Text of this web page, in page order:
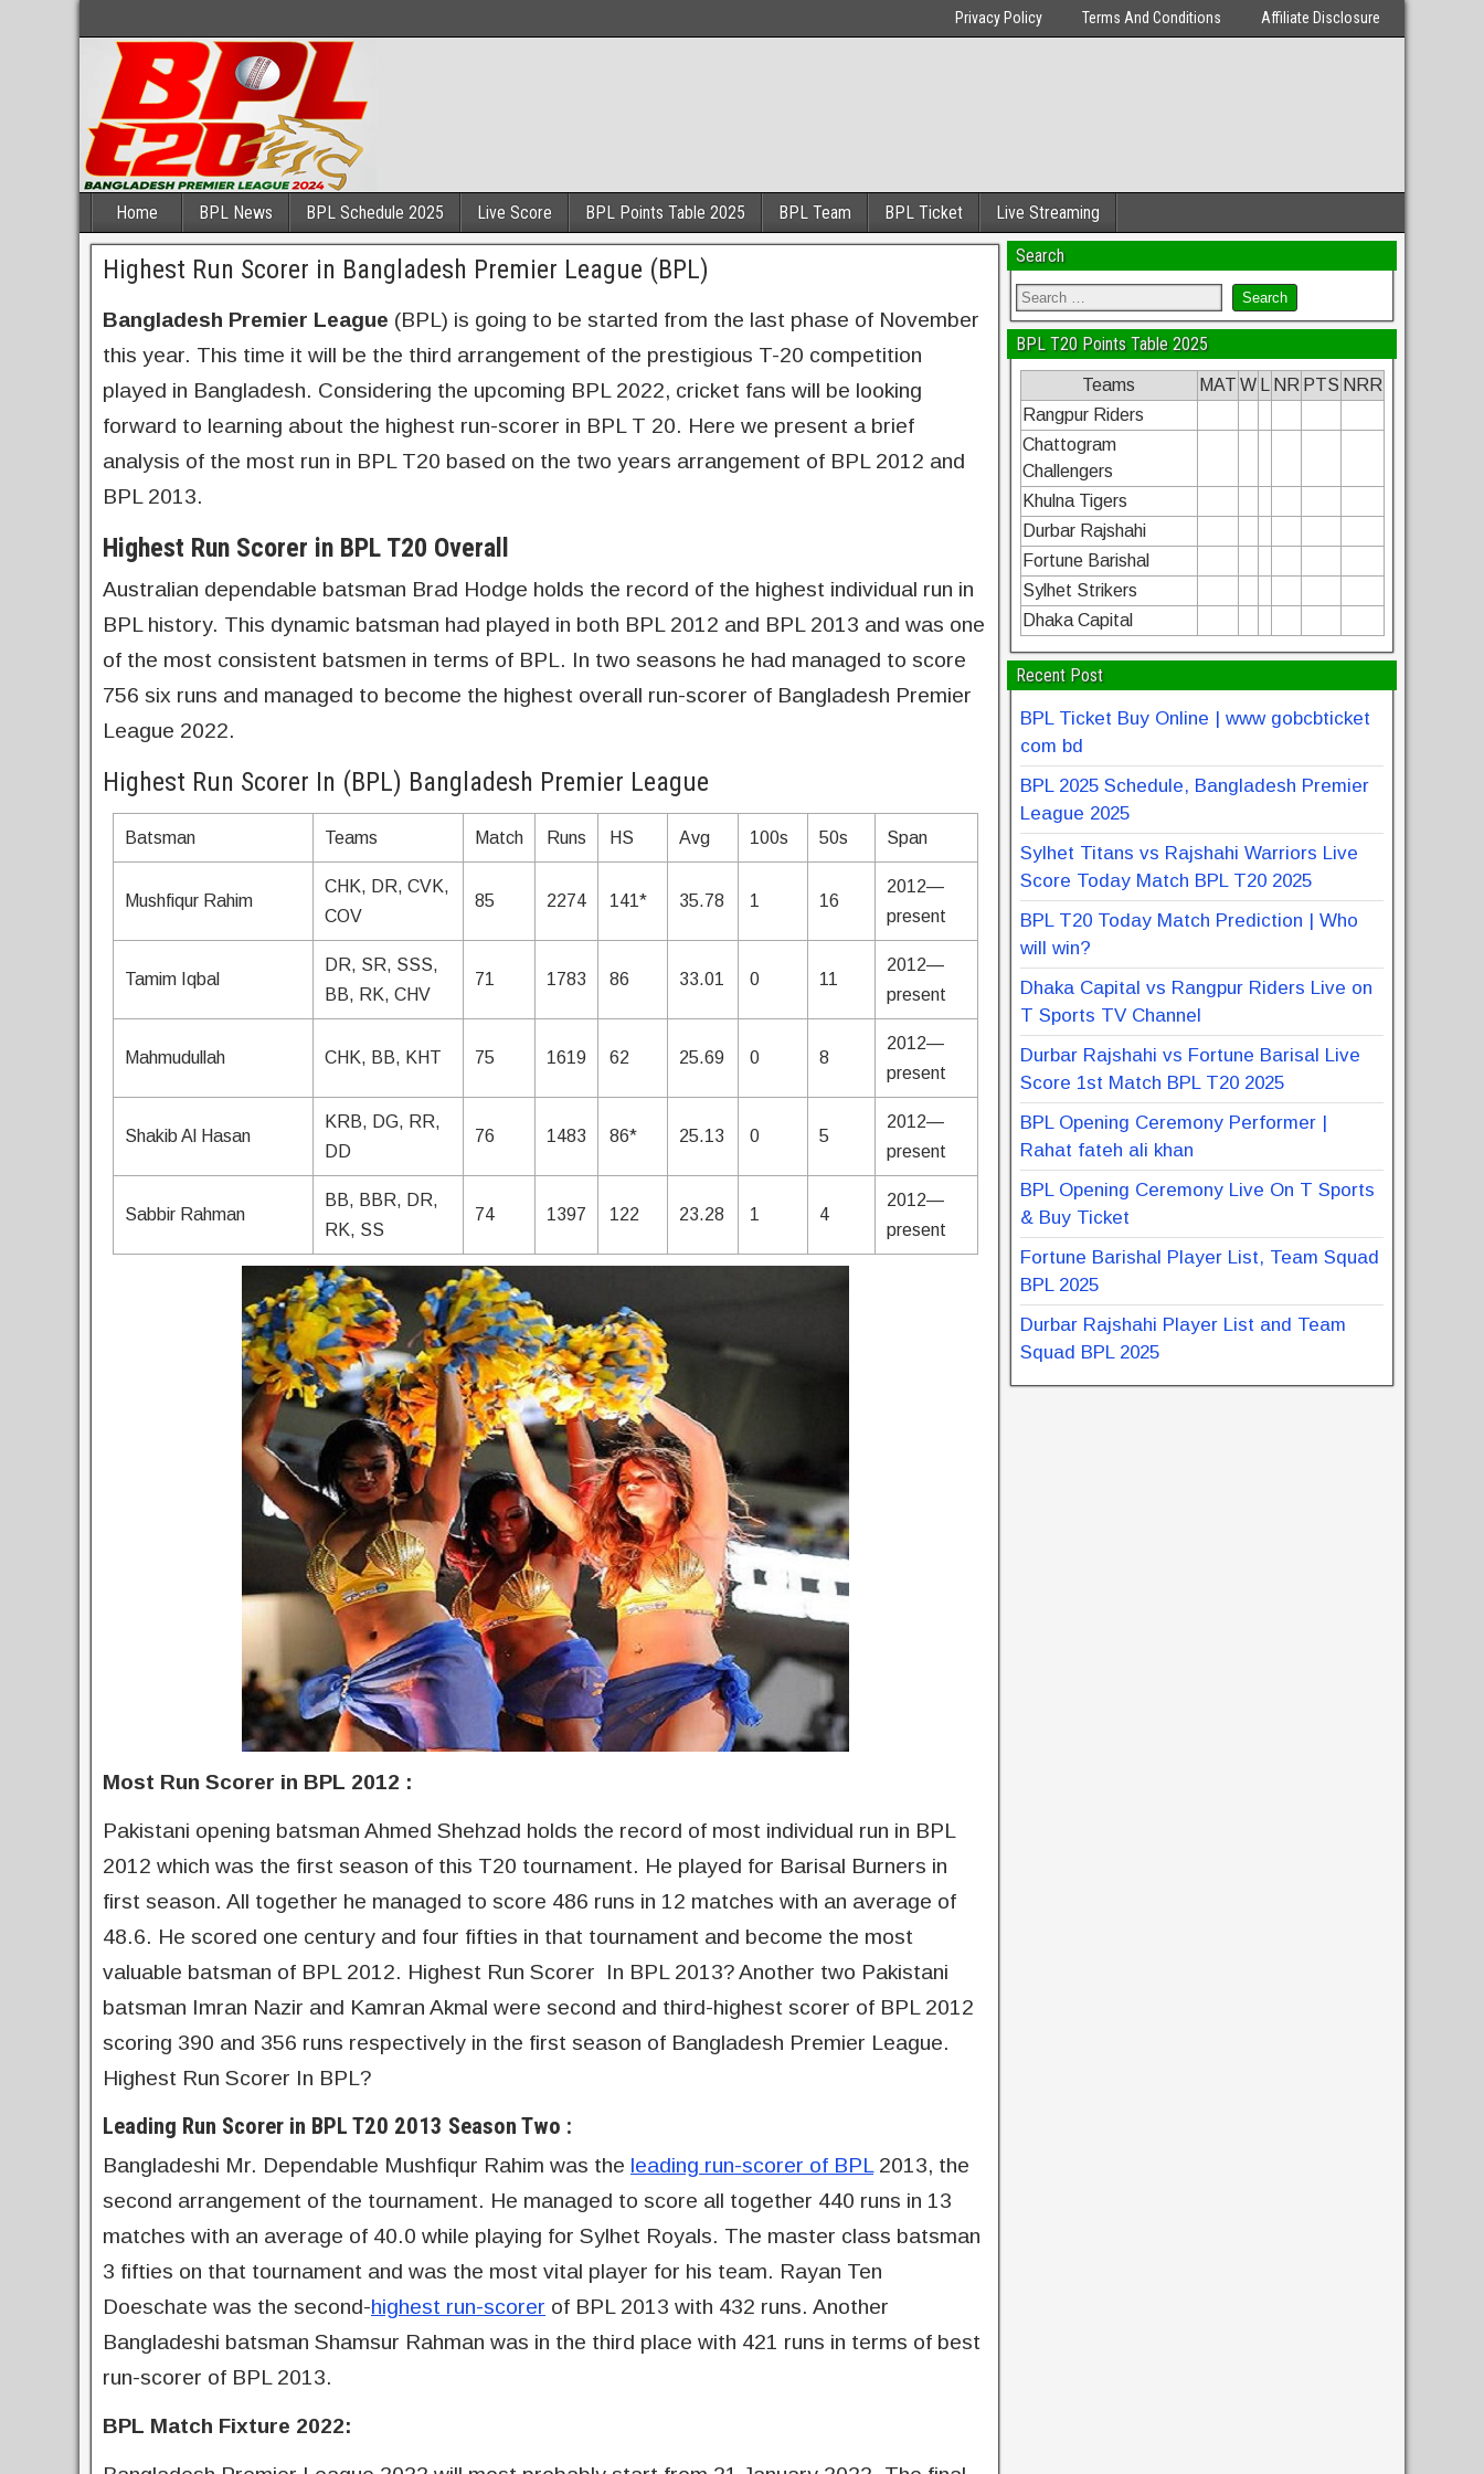
Privacy Policy Terms And Conditions Affiliate Disclosure
Home BPL News BPL Schedule 2025 Live Score BPL Points Table 2025 BPL Team BPL Ticket Live Streaming
Highest Run Scorer in Bangladesh Premier League (BPL)
Bangladesh Premier League (BPL) is going to be started from the last phase of November
this year. This time it will be the third arrangement of the prestigious T-20 competition
played in Bangladesh. Considering the upcoming BPL 2022, cricket fans will be looking
forward to learning about the highest run-scorer in BPL T 20. Here we present a brief
analysis of the most run in BPL T20 based on the two years arrangement of BPL 2012 and
BPL 2013.
Highest Run Scorer in BPL T20 Overall
Australian dependable batsman Brad Hodge holds the record of the highest individual run in
BPL history. This dynamic batsman had played in both BPL 2012 and BPL 2013 and was one
of the most consistent batsmen in terms of BPL. In two seasons he had managed to score
756 six runs and managed to become the highest overall run-scorer of Bangladesh Premier
League 2022.
Highest Run Scorer In (BPL) Bangladesh Premier League
Batsman Teams Match Runs HS Avg 100s 50s Span
Mushfiqur Rahim
CHK, DR, CVK,
COV
85 2274 141* 35.78 1 16
2012—
present
Tamim Iqbal
DR, SR, SSS,
BB, RK, CHV
71 1783 86 33.01 0 11
2012—
present
Mahmudullah CHK, BB, KHT 75 1619 62 25.69 0 8
2012—
present
Shakib Al Hasan
KRB, DG, RR,
DD
76 1483 86* 25.13 0 5
2012—
present
Sabbir Rahman
BB, BBR, DR,
RK, SS
74 1397 122 23.28 1 4
2012—
present
Most Run Scorer in BPL 2012 :
Pakistani opening batsman Ahmed Shehzad holds the record of most individual run in BPL
2012 which was the first season of this T20 tournament. He played for Barisal Burners in
first season. All together he managed to score 486 runs in 12 matches with an average of
48.6. He scored one century and four fifties in that tournament and become the most
valuable batsman of BPL 2012. Highest Run Scorer In BPL 2013? Another two Pakistani
batsman Imran Nazir and Kamran Akmal were second and third-highest scorer of BPL 2012
scoring 390 and 356 runs respectively in the first season of Bangladesh Premier League.
Highest Run Scorer In BPL?
Leading Run Scorer in BPL T20 2013 Season Two :
Bangladeshi Mr. Dependable Mushfiqur Rahim was the leading run-scorer of BPL 2013, the
second arrangement of the tournament. He managed to score all together 440 runs in 13
matches with an average of 40.0 while playing for Sylhet Royals. The master class batsman
3 fifties on that tournament and was the most vital player for his team. Rayan Ten
Doeschate was the second-highest run-scorer of BPL 2013 with 432 runs. Another
Bangladeshi batsman Shamsur Rahman was in the third place with 421 runs in terms of best
run-scorer of BPL 2013.
BPL Match Fixture 2022:
Search
BPL T20 Points Table 2025
Teams MAT W NR PTS NRR
Rangpur Riders
Chattogram
Challengers
Khulna Tigers
Durbar Rajshahi
Fortune Barishal
Sylhet Strikers
Dhaka Capital
Recent Post
BPL Ticket Buy Online | www gobcbticket
com bd
BPL 2025 Schedule, Bangladesh Premier
League 2025
Sylhet Titans vs Rajshahi Warriors Live
Score Today Match BPL T20 2025
BPL T20 Today Match Prediction | Who
will win?
Dhaka Capital vs Rangpur Riders Live on
T Sports TV Channel
Durbar Rajshahi vs Fortune Barisal Live
Score 1st Match BPL T20 2025
BPL Opening Ceremony Performer |
Rahat fateh ali khan
BPL Opening Ceremony Live On T Sports
& Buy Ticket
Fortune Barishal Player List, Team Squad
BPL 2025
Durbar Rajshahi Player List and Team
Squad BPL 2025